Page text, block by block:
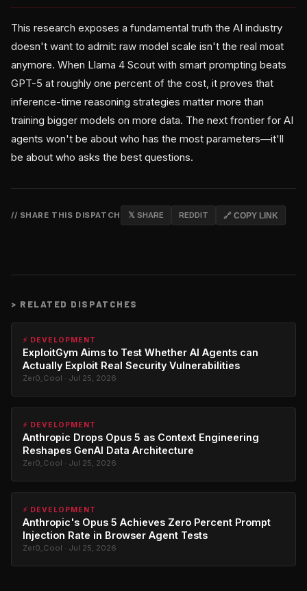
This research exposes a fundamental truth the AI industry
doesn't want to admit: raw model scale isn't the real moat
anymore. When Llama 4 Scout with smart prompting beats
GPT-5 at roughly one percent of the cost, it proves that
inference-time reasoning strategies matter more than
training bigger models on more data. The next frontier for AI
agents won't be about who has the most parameters—it'll
be about who asks the best questions.
// SHARE THIS DISPATCH 𝕏 SHARE REDDIT 🔗 COPY LINK
> RELATED DISPATCHES
⚡ DEVELOPMENT
ExploitGym Aims to Test Whether AI Agents can
Actually Exploit Real Security Vulnerabilities
Zer0_Cool · Jul 25, 2026
⚡ DEVELOPMENT
Anthropic Drops Opus 5 as Context Engineering
Reshapes GenAI Data Architecture
Zer0_Cool · Jul 25, 2026
⚡ DEVELOPMENT
Anthropic's Opus 5 Achieves Zero Percent Prompt
Injection Rate in Browser Agent Tests
Zer0_Cool · Jul 25, 2026